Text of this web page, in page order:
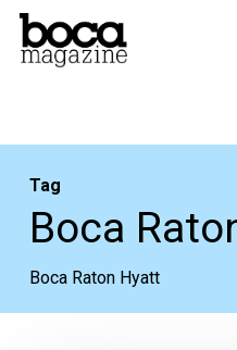
Skip
Tag
Boca
Boca Raton Hyatt